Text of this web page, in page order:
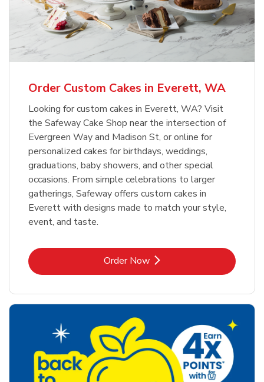
Order Custom Cakes in Everett, WA
Looking for custom cakes in Everett, WA? Visit
the Safeway Cake Shop near the intersection of
Evergreen Way and Madison St, or online for
personalized cakes for birthdays, weddings,
graduations, baby showers, and other special
occasions. From simple celebrations to larger
gatherings, Safeway offers custom cakes in
Everett with designs made to match your style,
event, and taste.
Order NowLink Opens in New Tab